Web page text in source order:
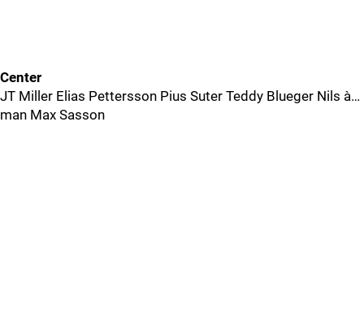
Center
JT Miller Elias Pettersson Pius Suter Teddy Blueger Nils à…
man Max Sasson